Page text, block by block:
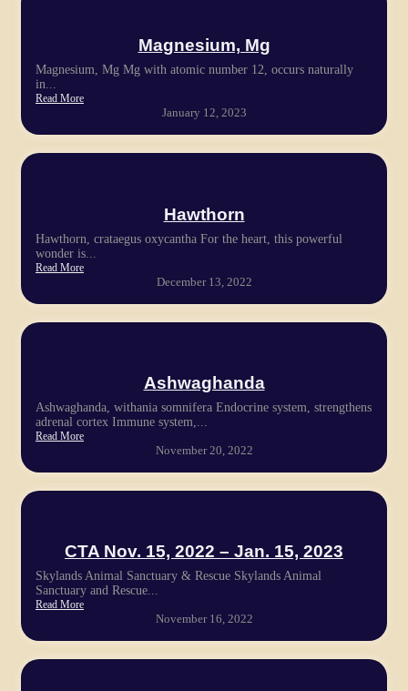
Magnesium, Mg
Magnesium, Mg Mg with atomic number 12, occurs naturally
in...
Read More
January 12, 2023
Hawthorn
Hawthorn, crataegus oxycantha For the heart, this powerful
wonder is...
Read More
December 13, 2022
Ashwaghanda
Ashwaghanda, withania somnifera Endocrine system, strengthens
adrenal cortex Immune system,...
Read More
November 20, 2022
CTA Nov. 15, 2022 – Jan. 15, 2023
Skylands Animal Sanctuary & Rescue Skylands Animal
Sanctuary and Rescue...
Read More
November 16, 2022